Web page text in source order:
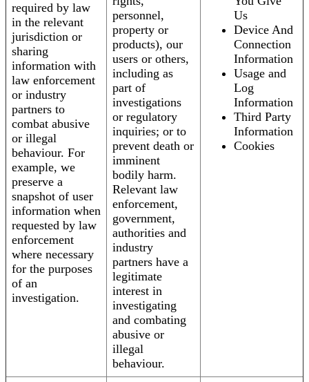
required by law
in the relevant
jurisdiction or
sharing
information with
law enforcement
or industry
partners to
combat abusive
or illegal
behaviour. For
example, we
preserve a
snapshot of user
information when
requested by law
enforcement
where necessary
for the purposes
of an
investigation.
personnel,
property or
products), our
users or others,
including as
part of
investigations
or regulatory
inquiries; or to
prevent death or
imminent
bodily harm.
Relevant law
enforcement,
government,
authorities and
industry
partners have a
legitimate
interest in
investigating
and combating
abusive or
illegal
behaviour.
Us
Device And
Connection
Information
Usage and
Log
Information
Third Party
Information
Cookies